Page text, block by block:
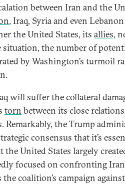
between Iran and the
, Iraq, Syria and even
the United States, its allies,
the number of
by Washington’s turmoil
will suffer the collateral
torn between its close
Remarkably, the Trump
consensus that it’s
the United States largely
focused on confronting Iran
coalition’s campaign